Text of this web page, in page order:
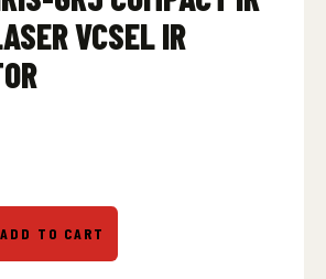
VCSEL IR
ADD TO CART